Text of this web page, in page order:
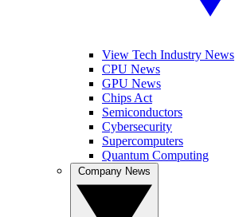
View Tech Industry News
CPU News
GPU News
Chips Act
Semiconductors
Cybersecurity
Supercomputers
Quantum Computing